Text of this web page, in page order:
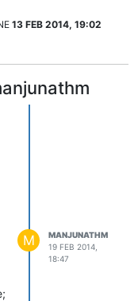
13 FEB 2014, 19:02
M
MANJUNATHM
19 FEB 2014,
18:47